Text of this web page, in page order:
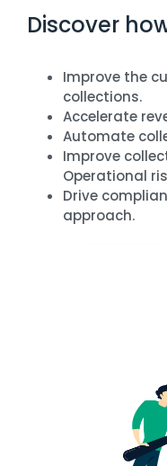
Discover
Improve the
collections.
Accelerate
Automate
Improve
Operational
Drive
approach.